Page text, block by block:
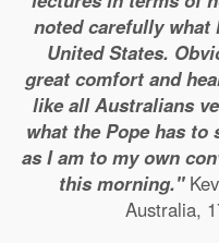
noted carefully what
United States.
great comfort and
like all Australians
what the Pope has to
as I am to my own
this morning."
Australia,